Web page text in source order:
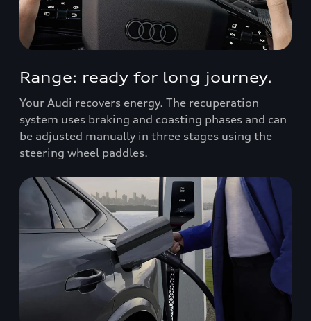
Range: ready for long journey.
Your Audi recovers energy. The recuperation
system uses braking and coasting phases and can
be adjusted manually in three stages using the
steering wheel paddles.